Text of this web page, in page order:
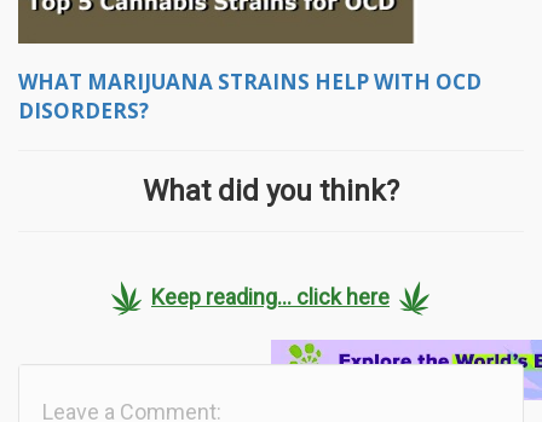
WHAT MARIJUANA STRAINS HELP WITH OCD
DISORDERS?
What did you think?
Keep reading... click here
Leave a Comment: